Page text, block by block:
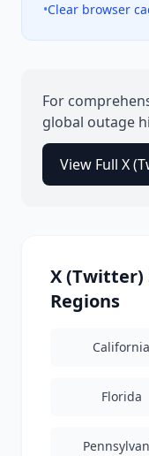
•Clear browser
For
global outage
View Full X
X (Twitter)
Regions
California
Florida